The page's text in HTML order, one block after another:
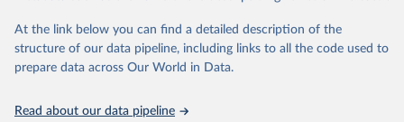
and Evaluation (IHME), 2025. Available from
https://vizhub.healthdata.org/gbd-results/."
At the link below you can find a detailed description of the
structure of our data pipeline, including links to all the code used to
prepare data across Our World in Data.
Read about our data pipeline